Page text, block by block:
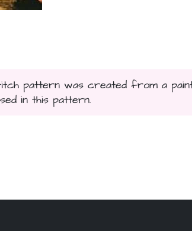
pattern was created from a
in this pattern.